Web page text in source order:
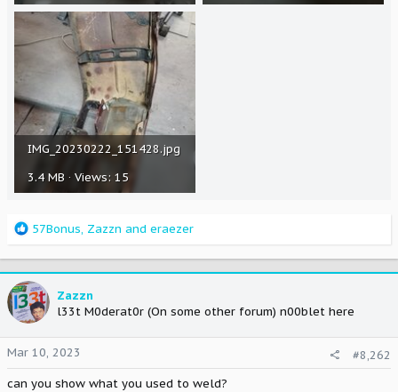
IMG_20230222_151428.jpg
3.4 MB · Views: 15
R
a
c
t
i
o
n
s
:
57Bonus, Zazzn and eraezer
Zazzn
l33t M0derat0r (On some other forum) n00blet here
Mar 10, 2023
#8,262
can you show what you used to weld?